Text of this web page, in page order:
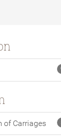
of Carriages